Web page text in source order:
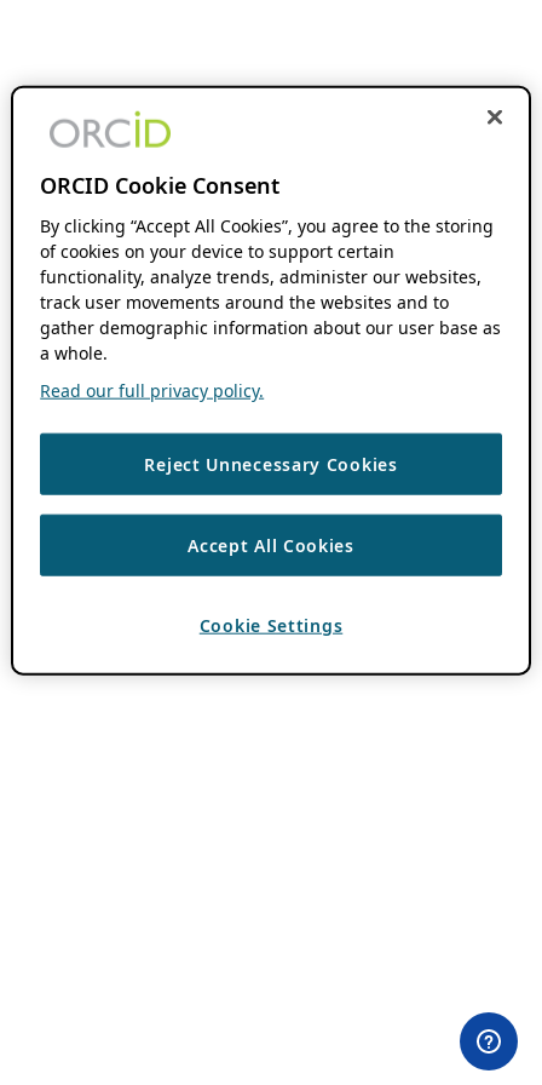
ORCID Cookie Consent
By clicking “Accept All Cookies”, you agree to the storing
of cookies on your device to support certain
functionality, analyze trends, administer our websites,
track user movements around the websites and to
gather demographic information about our user base as
a whole.
Read our full privacy policy.
Reject Unnecessary Cookies
Accept All Cookies
Cookie Settings